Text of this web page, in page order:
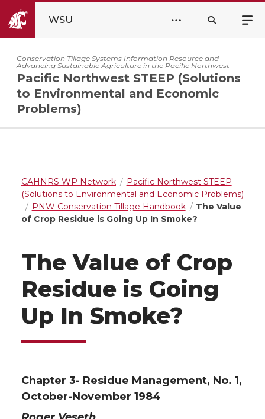
WSU
Conservation Tillage Systems Information Resource and
Advancing Sustainable Agriculture in the Pacific Northwest
Pacific Northwest STEEP (Solutions
to Environmental and Economic
Problems)
CAHNRS WP Network
Pacific Northwest STEEP
(Solutions to Environmental and Economic Problems)
PNW Conservation Tillage Handbook
The Value
of Crop Residue is Going Up In Smoke?
The Value of Crop
Residue is Going
Up In Smoke?
Chapter 3- Residue Management, No. 1,
October-November 1984